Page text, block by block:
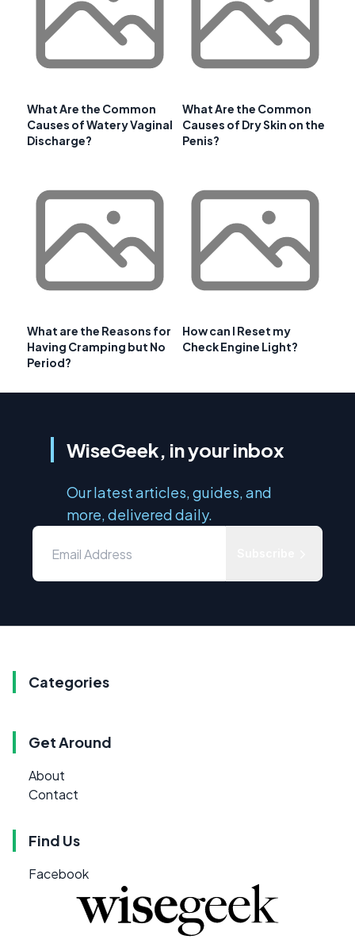
What Are the Common
Causes of Watery Vaginal
Discharge?
What Are the Common
Causes of Dry Skin on the
Penis?
What are the Reasons for
Having Cramping but No
Period?
How can I Reset my
Check Engine Light?
WiseGeek, in your inbox
Our latest articles, guides, and
more, delivered daily.
Categories
Get Around
About
Contact
Find Us
Facebook